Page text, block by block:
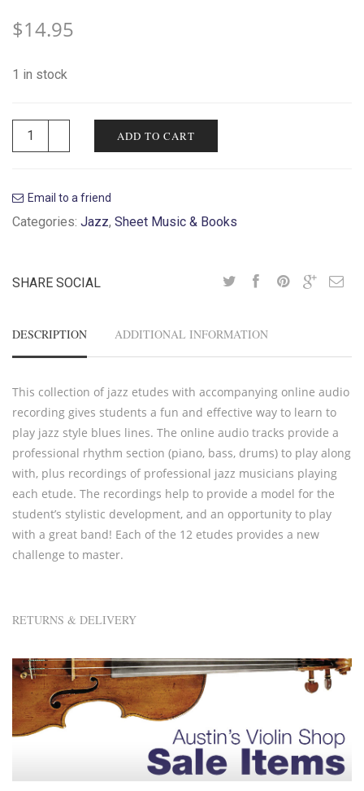
$14.95
1 in stock
ADD TO CART
Email to a friend
Categories: Jazz, Sheet Music & Books
SHARE SOCIAL
DESCRIPTION
This collection of jazz etudes with accompanying online audio
recording gives students a fun and effective way to learn to
play jazz style blues lines. The online audio tracks provide a
professional rhythm section (piano, bass, drums) to play along
with, plus recordings of professional jazz musicians playing
each etude. The recordings help to provide a model for the
student’s stylistic development, and an opportunity to play
with a great band! Each of the 12 etudes provides a new
challenge to master.
ADDITIONAL INFORMATION
RETURNS & DELIVERY